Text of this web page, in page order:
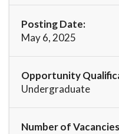
Posting Date:
May 6, 2025
Opportunity
Undergraduate
Number of